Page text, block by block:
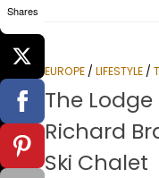
EUROPE / LIFESTYLE /
The
Richard
Ski Chalet
Shares